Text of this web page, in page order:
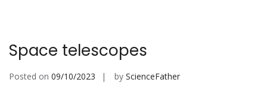
Space telescopes
Posted on 09/10/2023 by ScienceFather